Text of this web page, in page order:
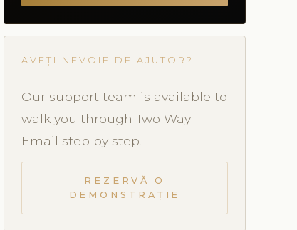
AVEȚI NEVOIE DE AJUTOR?
Our support team is available to
walk you through Two Way
Email step by step.
REZERVĂ O
DEMONSTRAȚIE